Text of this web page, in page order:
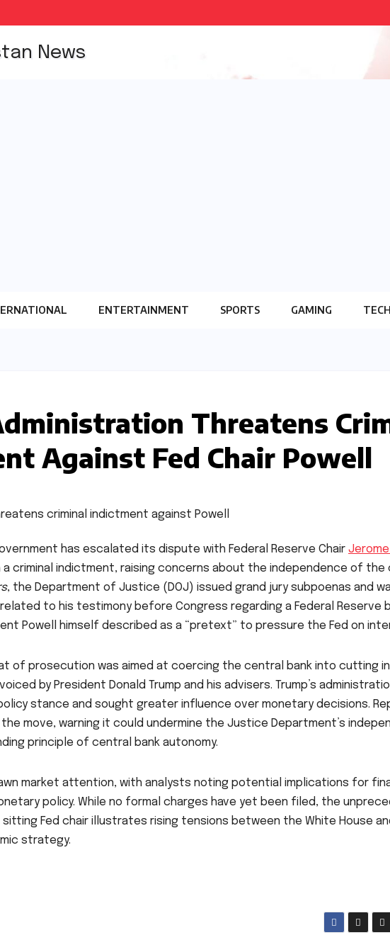
ENTERTAINMENT SPORTS GAMING
Threatens
Against Fed Chair Powell
has escalated its dispute with Federal Reserve Chair Jerome
a criminal indictment, raising concerns about the independence of the
, the Department of Justice (DOJ) issued grand jury subpoenas and
to his testimony before Congress regarding a Federal Reserve
Powell himself described as a “pretext” to pressure the Fed on
of prosecution was aimed at coercing the central bank into cutting
by President Donald Trump and his advisers. Trump’s
stance and sought greater influence over monetary decisions.
move, warning it could undermine the Justice Department’s
principle of central bank autonomy.
market attention, with analysts noting potential implications for
policy. While no formal charges have yet been filed, the
Fed chair illustrates rising tensions between the White House
strategy.